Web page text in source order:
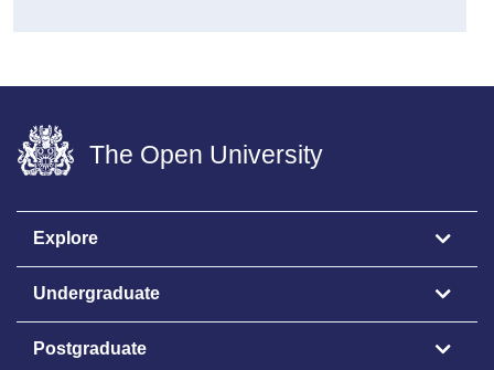
The Open University
Explore
Undergraduate
Postgraduate